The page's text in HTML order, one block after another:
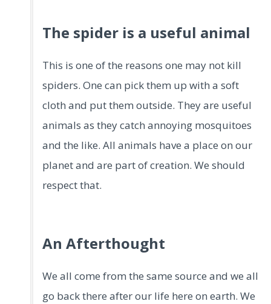
The spider is a useful animal
This is one of the reasons one may not kill
spiders. One can pick them up with a soft
cloth and put them outside. They are useful
animals as they catch annoying mosquitoes
and the like. All animals have a place on our
planet and are part of creation. We should
respect that.
An Afterthought
We all come from the same source and we all
go back there after our life here on earth. We